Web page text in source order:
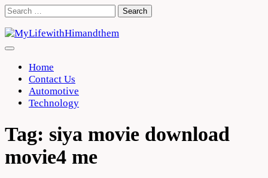
Skip
content
Search
Home
Contact Us
Automotive
Technology
Tag: siya movie download
movie4 me